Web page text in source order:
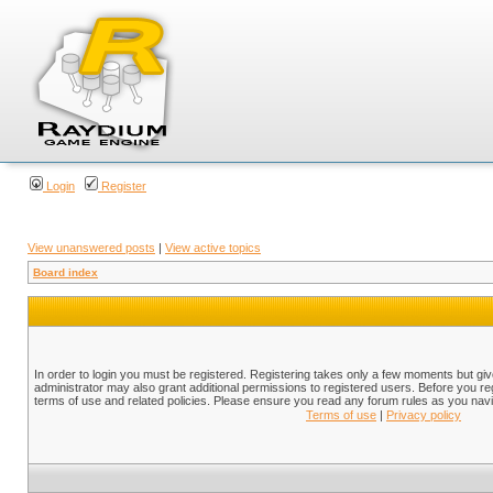
Login Register
View unanswered posts | View active topics
Board index
In order to login you must be registered. Registering takes only a few moments but
administrator may also grant additional permissions to registered users. Before you
terms of use and related policies. Please ensure you read any forum rules as you
Terms of use | Privacy policy